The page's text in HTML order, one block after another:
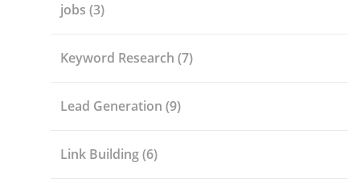
jobs (3)
Keyword Research (7)
Lead Generation (9)
Link Building(6)